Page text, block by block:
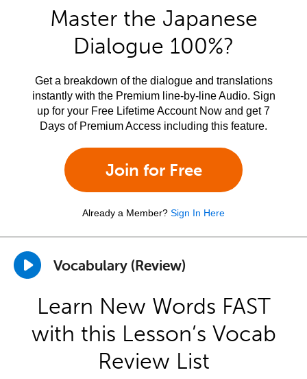
Master the Japanese
Dialogue 100%?
Get a breakdown of the dialogue and translations
instantly with the Premium line-by-line Audio. Sign
up for your Free Lifetime Account Now and get 7
Days of Premium Access including this feature.
Join for Free
Already a Member? Sign In Here
Vocabulary (Review)
Learn New Words FAST
with this Lesson’s Vocab
Review List